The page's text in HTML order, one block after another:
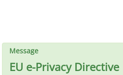
Message
EU e-Privacy Directive